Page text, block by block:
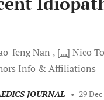
fengNan [...] Nico
Info & Affiliations
JOURNAL • 29